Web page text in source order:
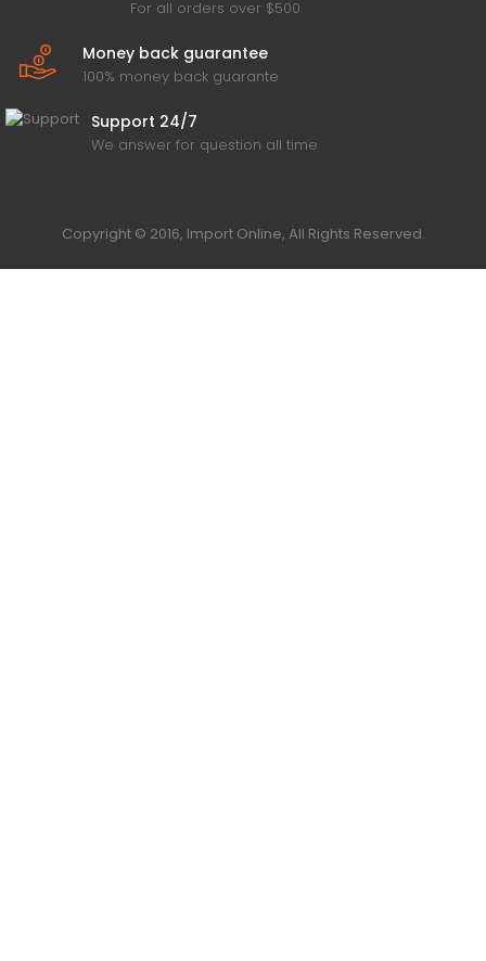
For all orders over $500
Money back guarantee
100% money back guarante
Support 24/7
We answer for question all time
Copyright © 2016, Import Online, All Rights Reserved.